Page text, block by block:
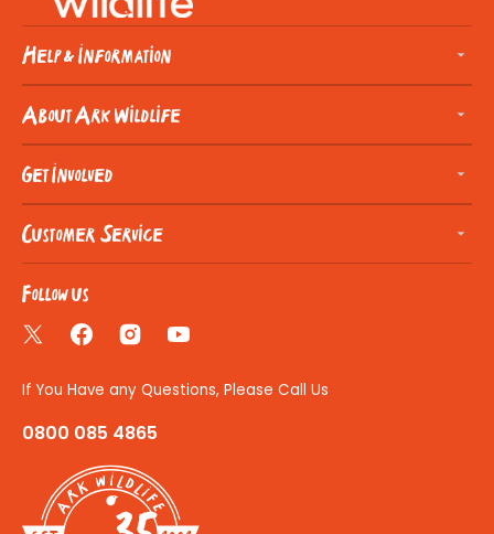
Help & Information
About Ark Wildlife
Get Involved
Customer Service
Follow us
Twitter FacebookInstagramYouTube
If You Have any Questions, Please Call Us
0800 085 4865